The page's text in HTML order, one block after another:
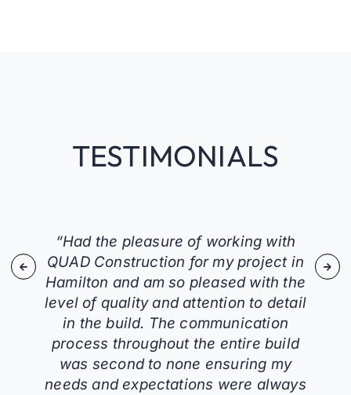
TESTIMONIALS
“Had the pleasure of working with
QUAD Construction for my project in
Hamilton and am so pleased with the
level of quality and attention to detail
in the build. The communication
process throughout the entire build
was second to none ensuring my
needs and expectations were always